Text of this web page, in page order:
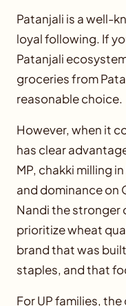
Patanjali is a well-
loyal following. If
Patanjali
groceries from
reasonable choice.
However, when it
has clear
MP, chakki milling
and dominance on
Nandi the stronger
prioritize wheat
brand that was
staples, and that
For UP families,